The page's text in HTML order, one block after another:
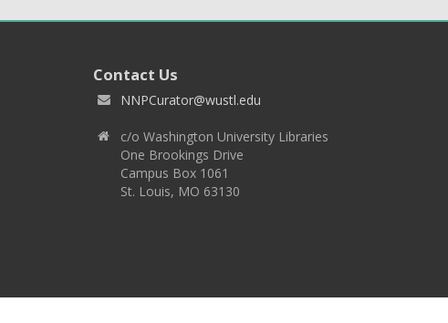
Contact Us
NNPCurator@wustl.edu
c/o Washington University Libraries
One Brookings Drive
Campus Box 1061
St. Louis, MO 63130